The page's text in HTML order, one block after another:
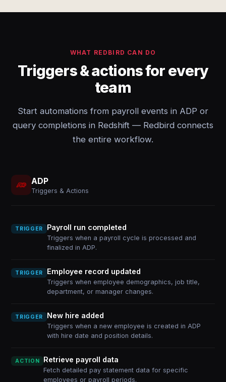
WHAT REDBIRD CAN DO
Triggers & actions for every
team
Start automations from payroll events in ADP or
query completions in Redshift — Redbird connects
the entire workflow.
ADP
Triggers & Actions
TRIGGER Payroll run completed
Triggers when a payroll cycle is processed and
finalized in ADP.
TRIGGER Employee record updated
Triggers when employee demographics, job title,
department, or manager changes.
TRIGGER New hire added
Triggers when a new employee is created in ADP
with hire date and position details.
ACTION Retrieve payroll data
Fetch detailed pay statement data for specific
employees or payroll periods.